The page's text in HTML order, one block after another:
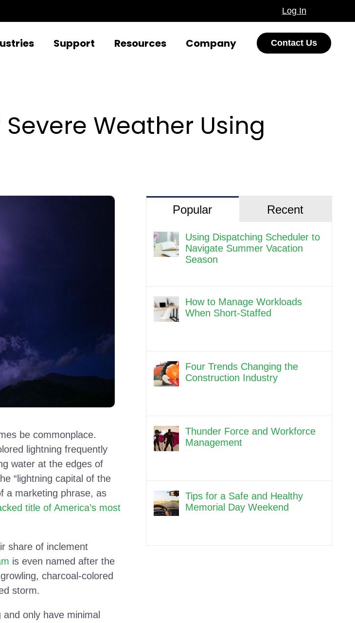
Log In
Support Resources Company Contact Us
Weather Using
be commonplace.
lightning frequently
water at the edges of
“lightning capital of the
a marketing phrase, as
title of America’s most
share of inclement
is even named after the
charcoal-colored
storm.
only have minimal
Popular Recent
Using Dispatching Scheduler to
Navigate Summer Vacation
Season
How to Manage Workloads
When Short-Staffed
Four Trends Changing the
Construction Industry
Thunder Force and Workforce
Management
Tips for a Safe and Healthy
Memorial Day Weekend